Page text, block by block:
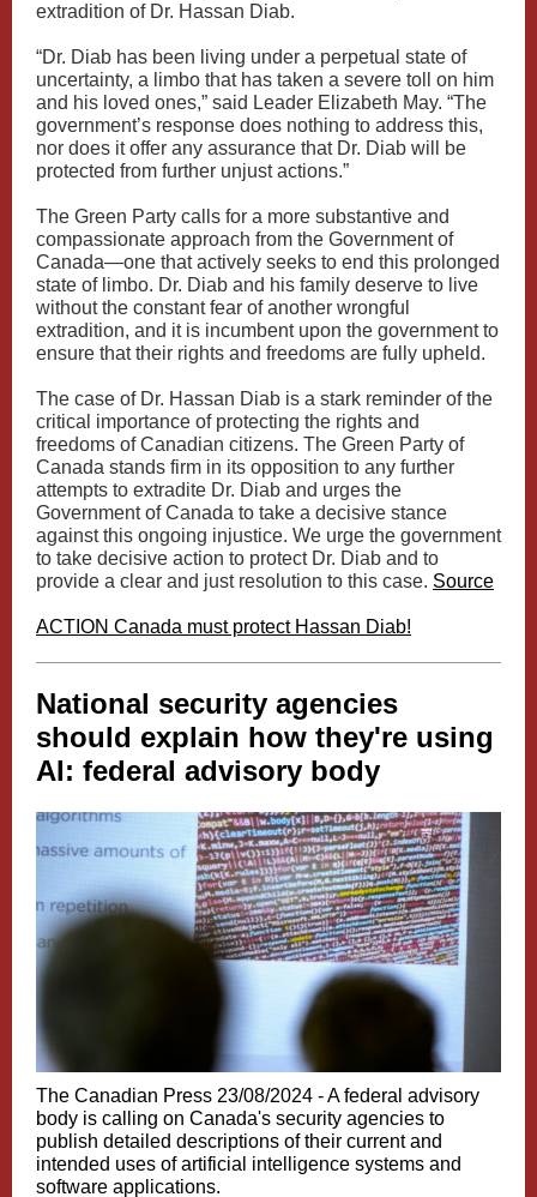
extradition of Dr. Hassan Diab.
“Dr. Diab has been living under a perpetual state of
uncertainty, a limbo that has taken a severe toll on him
and his loved ones,” said Leader Elizabeth May. “The
government’s response does nothing to address this,
nor does it offer any assurance that Dr. Diab will be
protected from further unjust actions.”
The Green Party calls for a more substantive and
compassionate approach from the Government of
Canada—one that actively seeks to end this prolonged
state of limbo. Dr. Diab and his family deserve to live
without the constant fear of another wrongful
extradition, and it is incumbent upon the government to
ensure that their rights and freedoms are fully upheld.
The case of Dr. Hassan Diab is a stark reminder of the
critical importance of protecting the rights and
freedoms of Canadian citizens. The Green Party of
Canada stands firm in its opposition to any further
attempts to extradite Dr. Diab and urges the
Government of Canada to take a decisive stance
against this ongoing injustice. We urge the government
to take decisive action to protect Dr. Diab and to
provide a clear and just resolution to this case. Source
ACTION Canada must protect Hassan Diab!
National security agencies
should explain how they're using
AI: federal advisory body
The Canadian Press 23/08/2024 -A federal advisory
body is calling on Canada's security agencies to
publish detailed descriptions of their current and
intended uses of artificial intelligence systems and
software applications.